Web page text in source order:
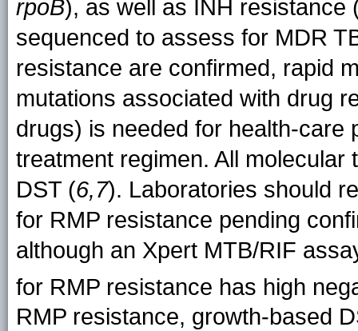
rpoB), as well as INH resistance
sequenced to assess for MDR
resistance are confirmed, rapid
mutations associated with drug
drugs) is needed for health-care
treatment regimen. All
DST (6,7). Laboratories should
for RMP resistance pending
although an Xpert MTB/RIF
for RMP resistance has high
RMP resistance, growth-based